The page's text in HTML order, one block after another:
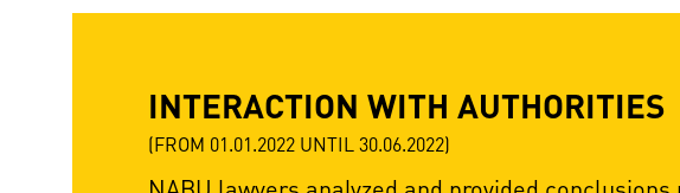
INTERACTION WITH AUTHORITIES
(FROM 01.01.2022 UNTIL 30.06.2022)